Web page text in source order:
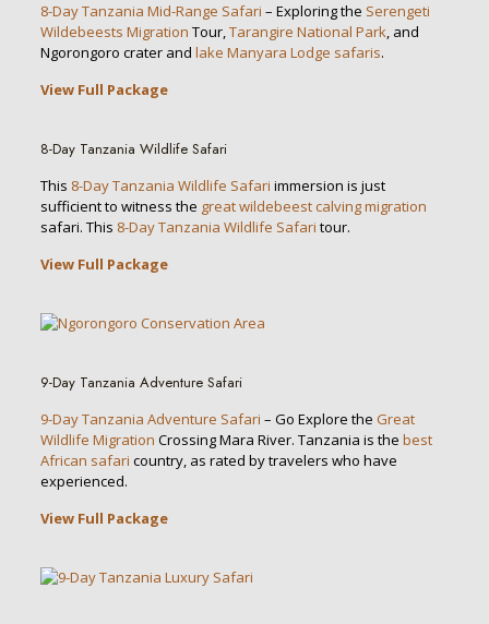
8-Day Tanzania Mid-Range Safari – Exploring the Serengeti
Wildebeests Migration Tour,Tarangire National Park, and
Ngorongoro crater and lake Manyara Lodge safaris.
View Full Package
8-Day Tanzania Wildlife Safari
This 8-Day Tanzania Wildlife Safari immersion is just
sufficient to witness the great wildebeest calving migration
safari. This 8-Day Tanzania Wildlife Safari tour.
View Full Package
9-Day Tanzania Adventure Safari
9-Day Tanzania Adventure Safari – Go Explore the Great
Wildlife Migration Crossing Mara River. Tanzania is the best
African safari country, as rated by travelers who have
experienced.
View Full Package